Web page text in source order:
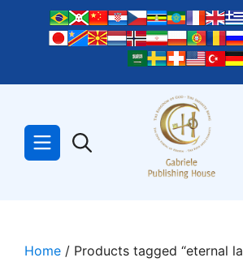
Home / Products tagged “eternal